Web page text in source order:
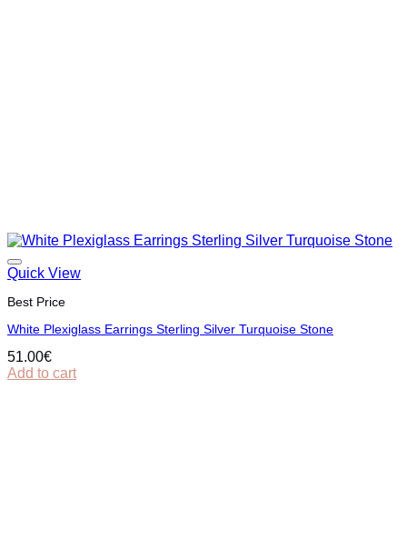
Quick View
Best Price
White Plexiglass Earrings Sterling Silver Turquoise Stone
51.00€
Add to cart